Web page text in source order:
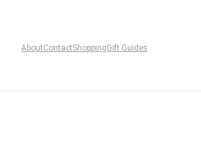
AboutContactShoppingGift Guides